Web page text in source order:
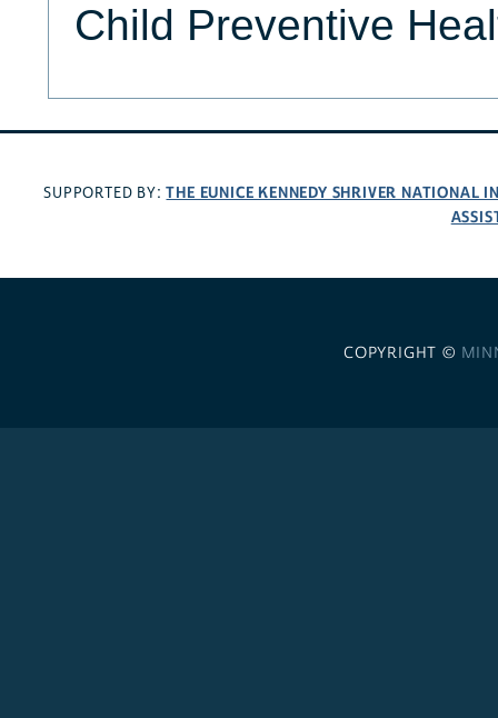
Child Preventive
SUPPORTED BY:THE EUNICE KENNEDY SHRIVER NATIONAL
COPYRIGHT ©